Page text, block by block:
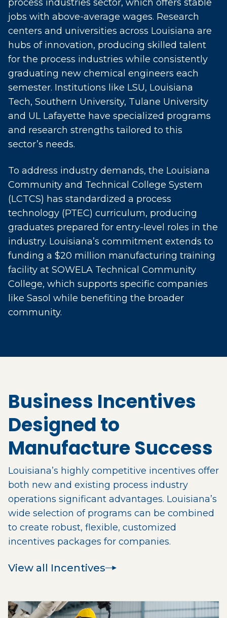
process industries sector, which offers stable
jobs with above-average wages. Research
centers and universities across Louisiana are
hubs of innovation, producing skilled talent
for the process industries while consistently
graduating new chemical engineers each
semester. Institutions like LSU, Louisiana
Tech, Southern University, Tulane University
and UL Lafayette have specialized programs
and research strengths tailored to this
sector’s needs.
To address industry demands, the Louisiana
Community and Technical College System
(LCTCS) has standardized a process
technology (PTEC) curriculum, producing
graduates prepared for entry-level roles in the
industry. Louisiana’s commitment extends to
funding a $20 million manufacturing training
facility at SOWELA Technical Community
College, which supports specific companies
like Sasol while benefiting the broader
community.
Business Incentives
Designed to
Manufacture Success
Louisiana’s highly competitive incentives offer
both new and existing process industry
operations significant advantages. Louisiana’s
wide selection of programs can be combined
to create robust, flexible, customized
incentives packages for companies.
View all Incentives